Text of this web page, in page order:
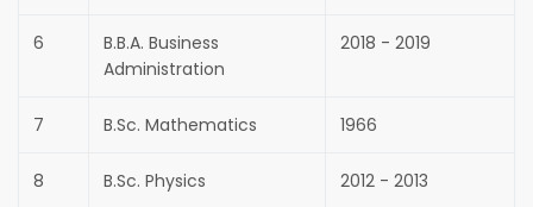
6
B.B.A. Business
Administration
2018 - 2019
7 B.Sc. Mathematics 1966
8 B.Sc. Physics 2012 - 2013